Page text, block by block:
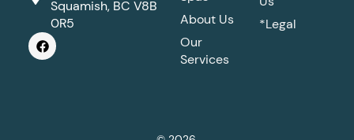
Squamish, BC V8B
0R5
F
a
c
About Us
Our
Services
*Legal